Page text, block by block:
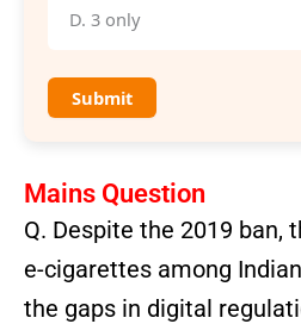
D. 3 only
Submit
Mains Question
Q. Despite the 2019 ban,
e-cigarettes among
the gaps in digital